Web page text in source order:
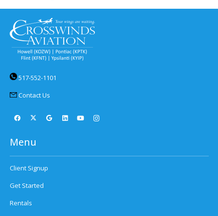
517-552-1101
Contact Us
Menu
Client Signup
Get Started
Rentals